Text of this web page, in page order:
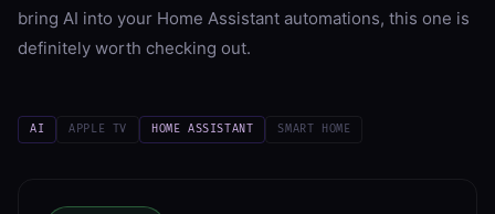
bring AI into your Home Assistant automations, this one is
definitely worth checking out.
AI APPLE TV HOME ASSISTANT SMART HOME